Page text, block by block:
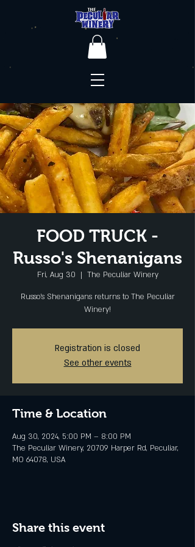
FOOD TRUCK -
Russo's Shenanigans
Fri, Aug 30
  |
The Peculiar Winery
Russo's Shenanigans returns to The Peculiar
Winery!
Registration is closed
See other events
Time & Location
Aug 30, 2024, 5:00 PM – 8:00 PM
The Peculiar Winery, 20709 Harper Rd, Peculiar,
MO 64078, USA
Share this event